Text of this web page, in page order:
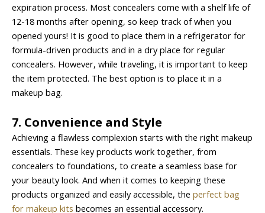
expiration process. Most concealers come with a shelf life of
12-18 months after opening, so keep track of when you
opened yours! It is good to place them in a refrigerator for
formula-driven products and in a dry place for regular
concealers. However, while traveling, it is important to keep
the item protected. The best option is to place it in a
makeup bag.
7. Convenience and Style
Achieving a flawless complexion starts with the right makeup
essentials. These key products work together, from
concealers to foundations, to create a seamless base for
your beauty look. And when it comes to keeping these
products organized and easily accessible, the perfect bag
for makeup kits becomes an essential accessory.